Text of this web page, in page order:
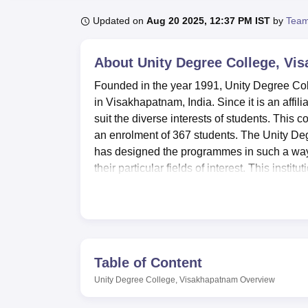
UPES Reviews MIT Manipal ReviewsMAHE Reviews VIT
Updated on Aug 20 2025, 12:37 PM IST by
About Unity Degree College,
Founded in the year 1991, Unity Degree
in Visakhapatnam, India. Since it is an
suit the diverse interests of students. This
an enrolment of 367 students. The Unity
has designed the programmes in such a
their particular fields of interest. This
laboratories, aiding to the specific needs
seminar activities, cultural events, and
of daily necessities to the students and
Table of Content
Unity Degree College, Visakhapatnam Overview